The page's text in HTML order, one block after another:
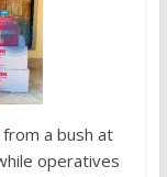
a bush at
operatives